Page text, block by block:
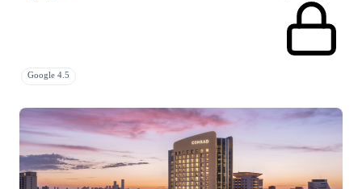
Google 4.5